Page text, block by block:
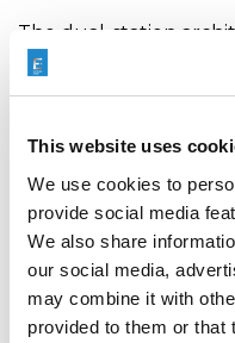
This website uses
We use cookies to
provide social media
We also share
our social media,
may combine it with
provided to them or that
The dual-station
two-by-three or two-
offering exceptional
reducing cycle
throughput.